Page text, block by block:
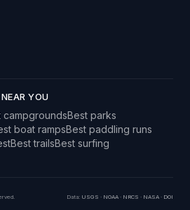
YOU
campgroundsBest parks
boat rampsBest paddling runs
Best trailsBest surfing
Data: USGS · NOAA · NRCS · NASA · DOI